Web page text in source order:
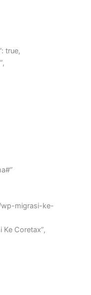
true,
wp-migrasi-ke-
Ke Coretax”,